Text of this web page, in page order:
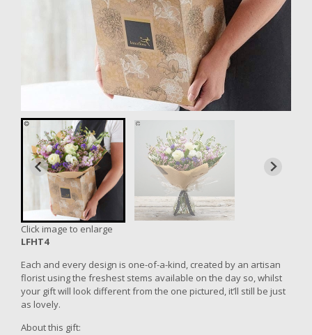
Click image to enlarge
LFHT4
Each and every design is one-of-a-kind, created by an artisan
florist using the freshest stems available on the day so, whilst
your gift will look different from the one pictured, it’ll still be just
as lovely.
About this gift: